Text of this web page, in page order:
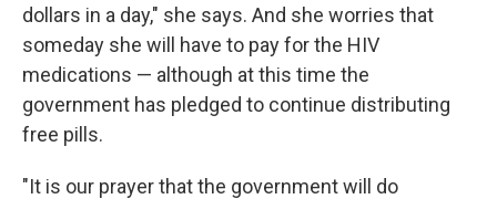
dollars in a day," she says. And she worries that
someday she will have to pay for the HIV
medications — although at this time the
government has pledged to continue distributing
free pills.
"It is our prayer that the government will do